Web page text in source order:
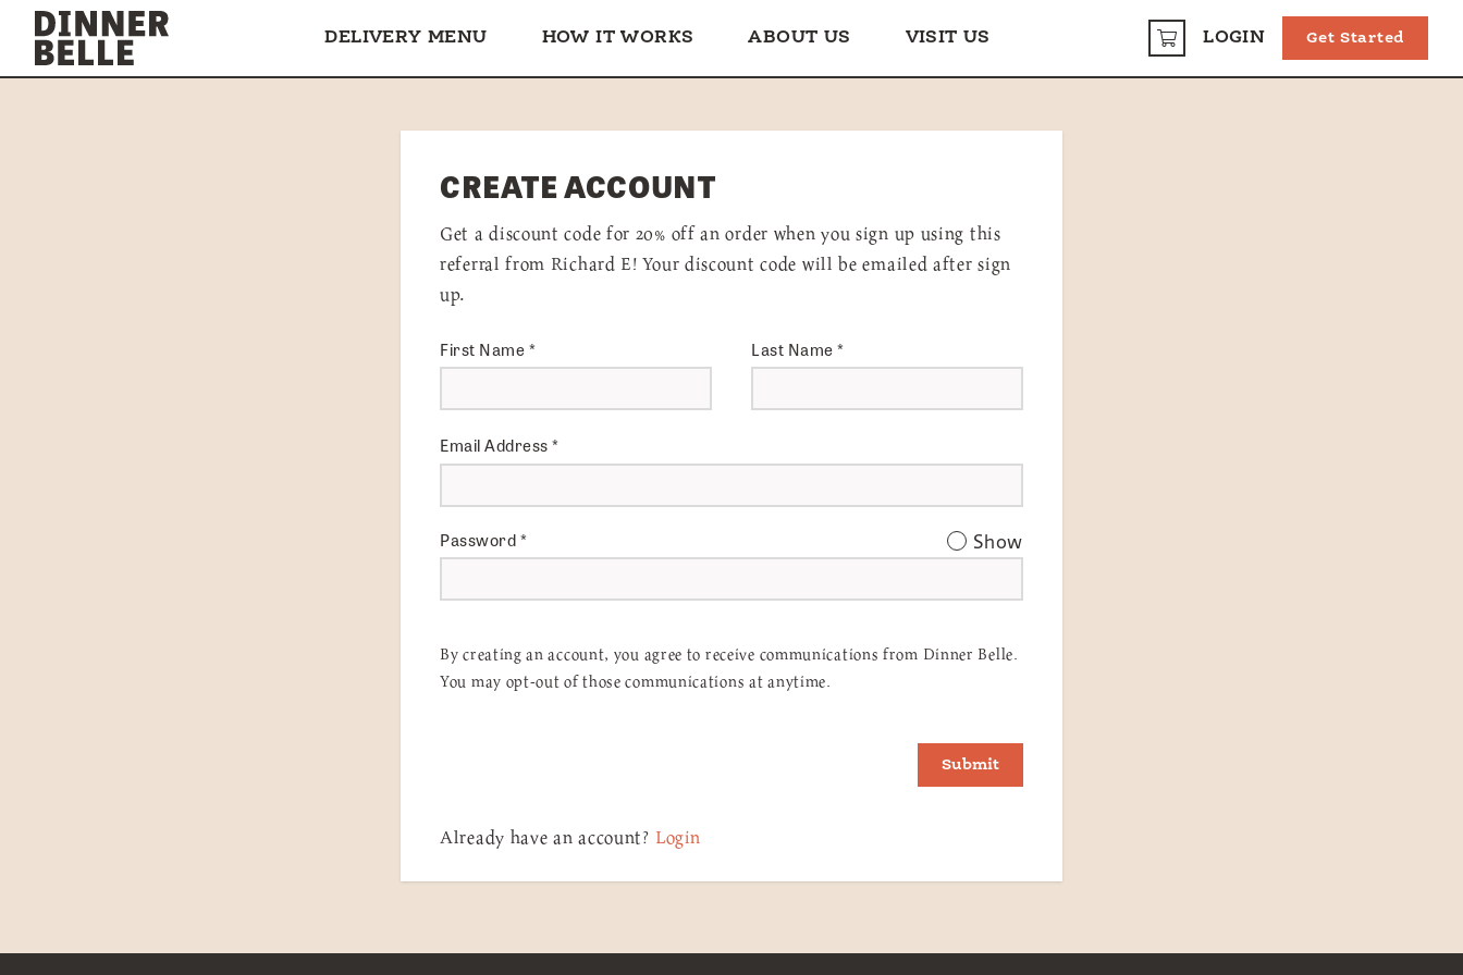
Skip to content
DELIVERY MENU HOW IT WORKS ABOUT US VISIT US CARTLOGIN Get Started
CREATE ACCOUNT
Get a discount code for 20% off an order when you sign up using this
referral from Richard E! Your discount code will be emailed after sign
up.
First Name* Last Name*
Email Address*
Password* Show
By creating an account, you agree to receive communications from Dinner Belle.
You may opt-out of those communications at anytime.
Submit
Already have an account? Login